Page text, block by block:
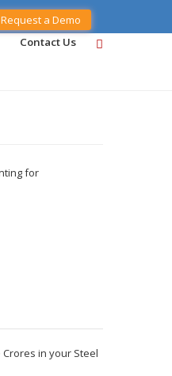
Request a Demo
Contact Us
for
Crores in your Steel